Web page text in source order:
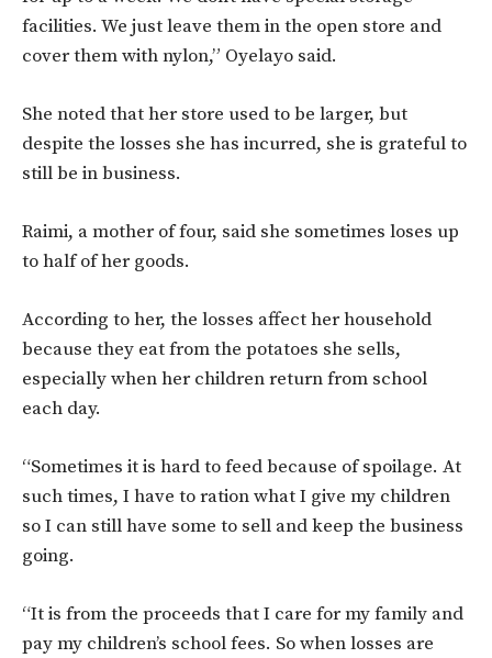
facilities. We just leave them in the open store and
cover them with nylon,” Oyelayo said.
She noted that her store used to be larger, but
despite the losses she has incurred, she is grateful to
still be in business.
Raimi, a mother of four, said she sometimes loses up
to half of her goods.
According to her, the losses affect her household
because they eat from the potatoes she sells,
especially when her children return from school
each day.
“Sometimes it is hard to feed because of spoilage. At
such times, I have to ration what I give my children
so I can still have some to sell and keep the business
going.
“It is from the proceeds that I care for my family and
pay my children’s school fees. So when losses are